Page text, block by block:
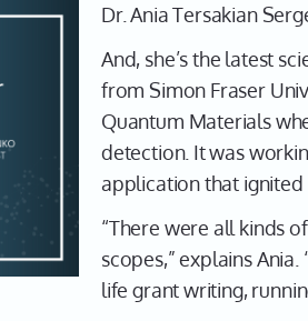
Dr. Ania Tersakian
And, she’s the latest
from Simon Fraser
Quantum Materials
detection. It was
application that ignited
“There were all kinds
scopes,” explains
life grant writing,